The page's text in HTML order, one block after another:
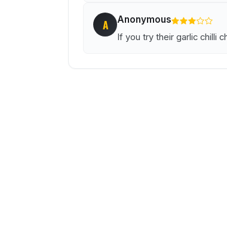
A Anonymous
If you try their garlic chilli